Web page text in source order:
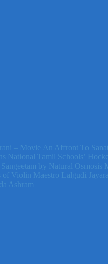
– Movie An Affront To
National Tamil Schools’
by Natural Osmosis
of Violin Maestro Lalgudi
Ashram